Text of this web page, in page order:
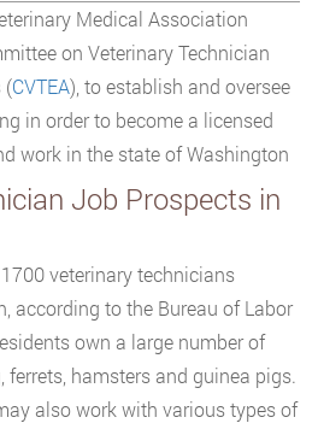
Medical Association
on Veterinary Technician
(CVTEA), to establish and oversee
in order to become a licensed
work in the state of Washington
Job Prospects in
veterinary technicians
according to the Bureau of Labor
own a large number of
ferrets, hamsters and guinea pigs.
also work with various types of